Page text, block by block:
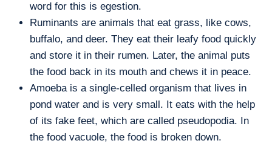
word for this is egestion.
Ruminants are animals that eat grass, like cows,
buffalo, and deer. They eat their leafy food quickly
and store it in their rumen. Later, the animal puts
the food back in its mouth and chews it in peace.
Amoeba is a single-celled organism that lives in
pond water and is very small. It eats with the help
of its fake feet, which are called pseudopodia. In
the food vacuole, the food is broken down.